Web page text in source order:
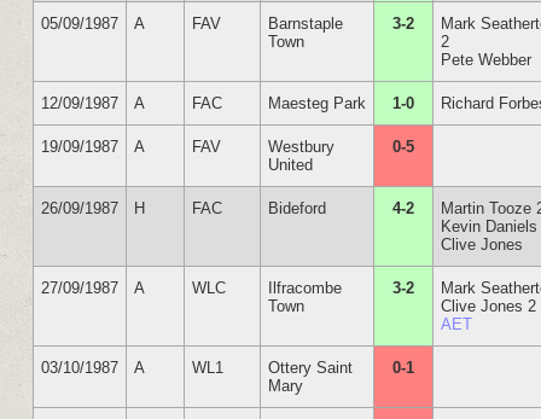
05/09/1987 A FAV
Barnstaple
Town
3-2
Mark
2
Pete Webber
12/09/1987 A FAC Maesteg Park 1-0 Richard
19/09/1987 A FAV
Westbury
United
0-5
26/09/1987 H FAC Bideford 4-2
Martin Tooze
Kevin Daniels
Clive Jones
27/09/1987 A WLC
Ilfracombe
Town
3-2
Mark
Clive Jones 2
AET
03/10/1987 A WL1
Ottery Saint
Mary
0-1